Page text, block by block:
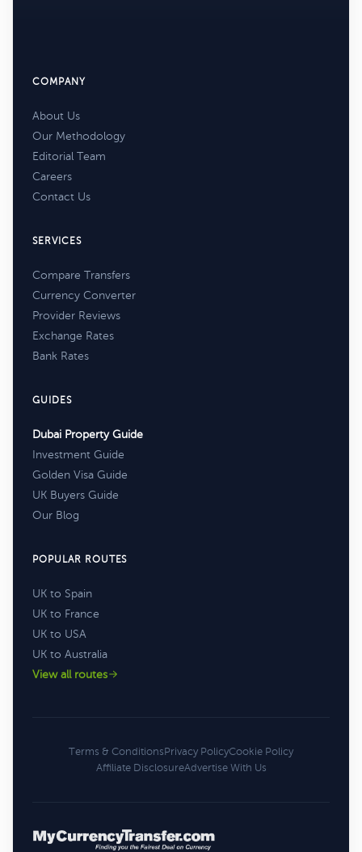
COMPANY
About Us
Our Methodology
Editorial Team
Careers
Contact Us
SERVICES
Compare Transfers
Currency Converter
Provider Reviews
Exchange Rates
Bank Rates
GUIDES
Dubai Property Guide
Investment Guide
Golden Visa Guide
UK Buyers Guide
Our Blog
POPULAR ROUTES
UK to Spain
UK to France
UK to USA
UK to Australia
View all routes
Terms & ConditionsPrivacy PolicyCookie Policy
Affiliate DisclosureAdvertise With Us